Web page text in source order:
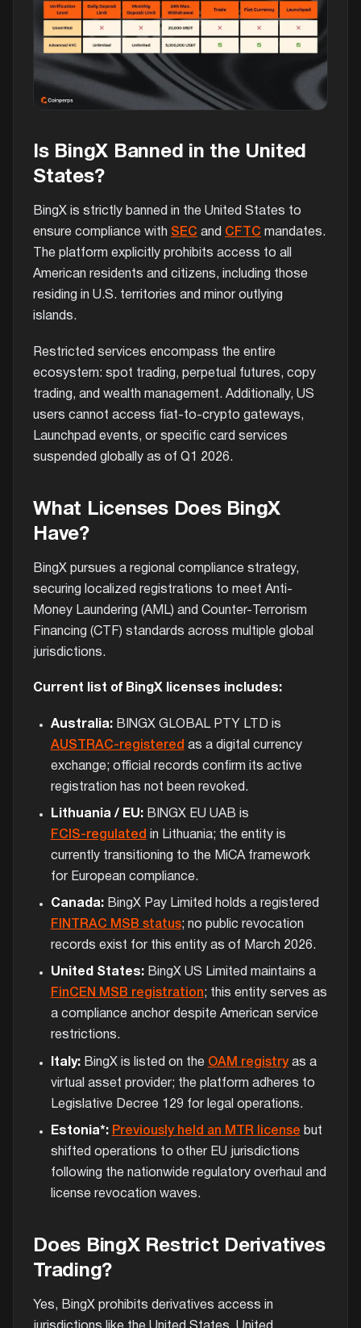
Is BingX Banned in the United
States?
BingX is strictly banned in the United States to
ensure compliance with SEC and CFTC mandates.
The platform explicitly prohibits access to all
American residents and citizens, including those
residing in U.S. territories and minor outlying
islands.
Restricted services encompass the entire
ecosystem: spot trading, perpetual futures, copy
trading, and wealth management. Additionally, US
users cannot access fiat-to-crypto gateways,
Launchpad events, or specific card services
suspended globally as of Q1 2026.
What Licenses Does BingX
Have?
BingX pursues a regional compliance strategy,
securing localized registrations to meet Anti-
Money Laundering (AML) and Counter-Terrorism
Financing (CTF) standards across multiple global
jurisdictions.
Current list of BingX licenses includes:
Australia:BINGX GLOBAL PTY LTD is
AUSTRAC-registered as a digital currency
exchange; official records confirm its active
registration has not been revoked.
Lithuania / EU:BINGX EU UAB is
FCIS-regulated
in Lithuania; the entity is
currently transitioning to the MiCA framework
for European compliance.
Canada:BingX Pay Limited holds a registered
FINTRAC MSB status; no public revocation
records exist for this entity as of March 2026.
United States:BingX US Limited maintains a
FinCEN MSB registration; this entity serves as
a compliance anchor despite American service
restrictions.
Italy:BingX is listed on the OAM registryas a
virtual asset provider; the platform adheres to
Legislative Decree 129 for legal operations.
Estonia*: Previously held an MTR license but
shifted operations to other EU jurisdictions
following the nationwide regulatory overhaul and
license revocation waves.
Does BingX Restrict Derivatives
Trading?
Yes, BingX prohibits derivatives access in